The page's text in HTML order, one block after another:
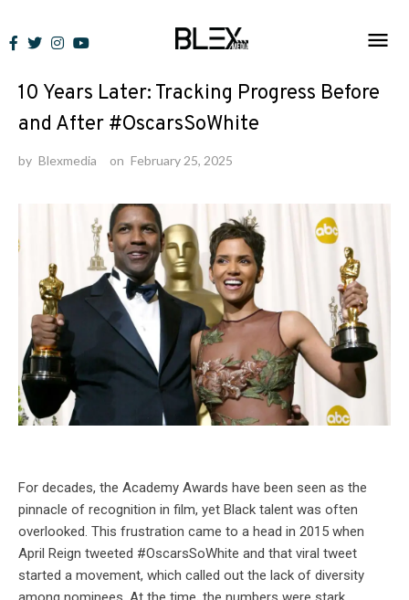
to
News
10 Years Later: Tracking Progress Before
and After #OscarsSoWhite
by Blexmedia on February 25, 2025
For decades, the Academy Awards have been seen as the
pinnacle of recognition in film, yet Black talent was often
overlooked. This frustration came to a head in 2015 when
April Reign tweeted #OscarsSoWhite and that viral tweet
started a movement, which called out the lack of diversity